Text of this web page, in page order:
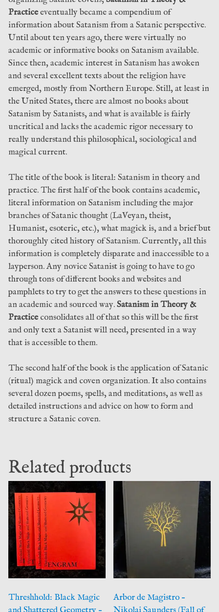
Practiceeventually became a compendium of
information about Satanism from a Satanic perspective.
Until about ten years ago, there were virtually no
academic or informative books on Satanism available.
Since then, academic interest in Satanism has awoken
and several excellent texts about the religion have
emerged, mostly from Northern Europe. Still, at least in
the United States, there are almost no books about
Satanism by Satanists, and what is available is fairly
uncritical and lacks the academic rigor necessary to
really understand this philosophical, sociological and
magical current.
The title of the book is literal: Satanism in theory and
practice. The first half of the book contains academic,
literal information on Satanism including the major
branches of Satanic thought (LaVeyan, theist,
Humanist, esoteric, etc.), what magick is, and a brief but
thoroughly cited history of Satanism. Currently, all this
information is completely disparate and inaccessible to a
layperson. Any novice Satanist is going to have to go
through tons of different books and websites and
pamphlets to try to get the answers to these questions in
an academic and sourced way.Satanism in Theory &
Practiceconsolidates all of that so this will be the first
and only text a Satanist will need, presented in a way
that is accessible to them.
The second half of the book is the application of Satanic
(ritual) magick and coven organization. It also contains
several dozen poems, spells, and meditations, as well as
detailed instructions and advice on how to form and
structure a Satanic coven.
Related products
Threshhold: Black Magic
Arbor de Magistro –